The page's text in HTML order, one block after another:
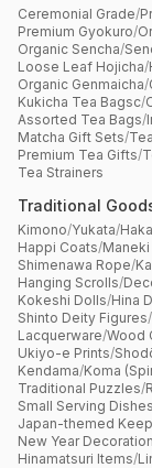
Ceremonial Grade/
Premium Gyokuro/
Organic Sencha/
Loose Leaf Hojicha/
Organic Genmaicha/
Kukicha Tea Bagsc/
Assorted Tea Bags/
Matcha Gift Sets/
Premium Tea Gifts/
Tea Strainers
Traditional
Kimono/Yukata/
Happi Coats/
Shimenawa Rope/
Hanging Scrolls/
Kokeshi Dolls/Hina
Shinto Deity Figures/
Lacquerware/Wood
Ukiyo-e Prints/
Kendama/Koma
Traditional Puzzles/
Small Serving Dishes
Japan-themed
New Year
Hinamatsuri Items/